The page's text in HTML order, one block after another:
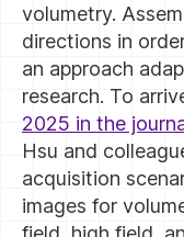
volumetry.
directions in
an approach
research. To
2025 in the
Hsu and
acquisition
images for